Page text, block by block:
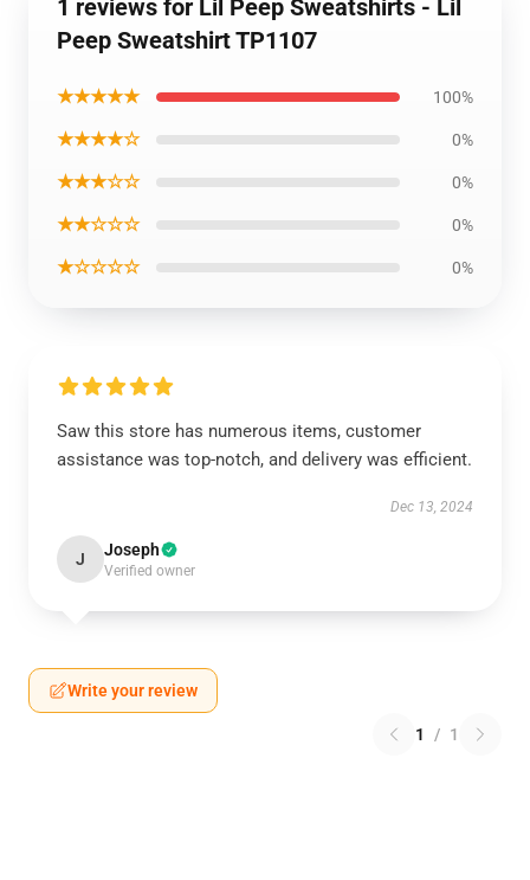
1 reviews for Lil Peep Sweatshirts - Lil
Peep Sweatshirt TP1107
★★★★★ 100%
★★★★☆ 0%
★★★☆☆ 0%
★★☆☆☆ 0%
★☆☆☆☆ 0%
Saw this store has numerous items, customer
assistance was top-notch, and delivery was efficient.
Dec 13, 2024
J Joseph
Verified owner
Write your review
1 / 1